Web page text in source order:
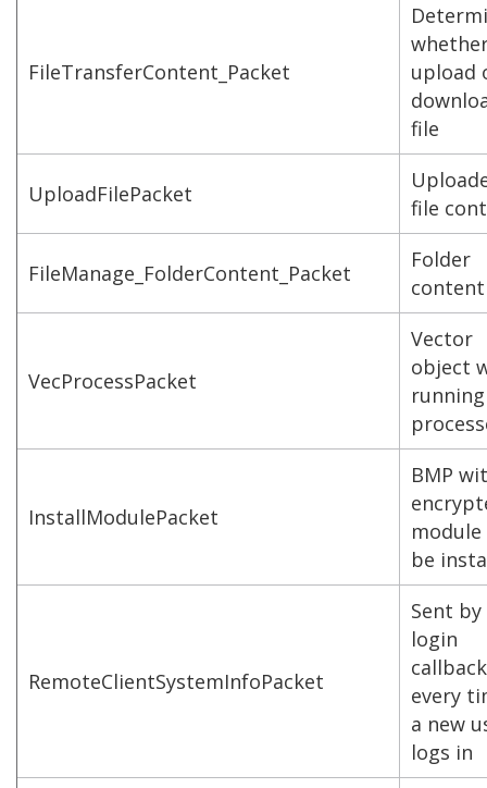
FileTransferContent_Packet
upload
file
UploadFilePacket
file
FileManage_FolderContent_Packet
Folder
content
VecProcessPacket
Vector
object
running
InstallModulePacket
BMP
be
RemoteClientSystemInfoPacket
Sent by
login
callback
every
a new
logs in